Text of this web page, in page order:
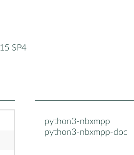
15 SP4
python3-nbxmpp
python3-nbxmpp-doc